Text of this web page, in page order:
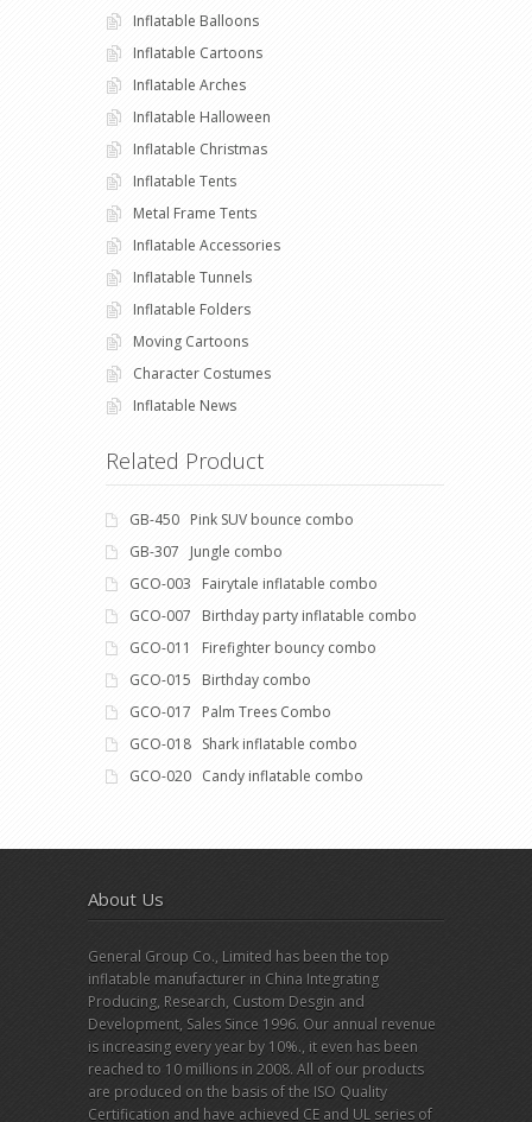
Inflatable Balloons
Inflatable Cartoons
Inflatable Arches
Inflatable Halloween
Inflatable Christmas
Inflatable Tents
Metal Frame Tents
Inflatable Accessories
Inflatable Tunnels
Inflatable Folders
Moving Cartoons
Character Costumes
Inflatable News
Related Product
GB-450 Pink SUV bounce combo
GB-307 Jungle combo
GCO-003 Fairytale inflatable combo
GCO-007 Birthday party inflatable combo
GCO-011 Firefighter bouncy combo
GCO-015 Birthday combo
GCO-017 Palm Trees Combo
GCO-018 Shark inflatable combo
GCO-020 Candy inflatable combo
About Us
General Group Co., Limited has been the top
inflatable manufacturer in China Integrating
Producing, Research, Custom Desgin and
Development, Sales Since 1996. Our annual revenue
is increasing every year by 10%., it even has been
reached to 10 millions in 2008. All of our products
are produced on the basis of the ISO Quality
Certification and have achieved CE and UL series of